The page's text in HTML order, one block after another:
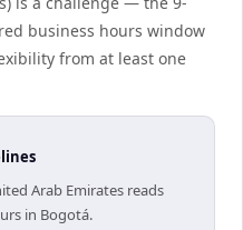
business hours window
from at least one
Arab Emirates reads
in Bogotá.